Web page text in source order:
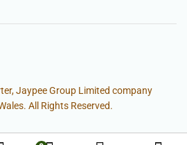
Jaypee Group Limited company
All Rights Reserved.